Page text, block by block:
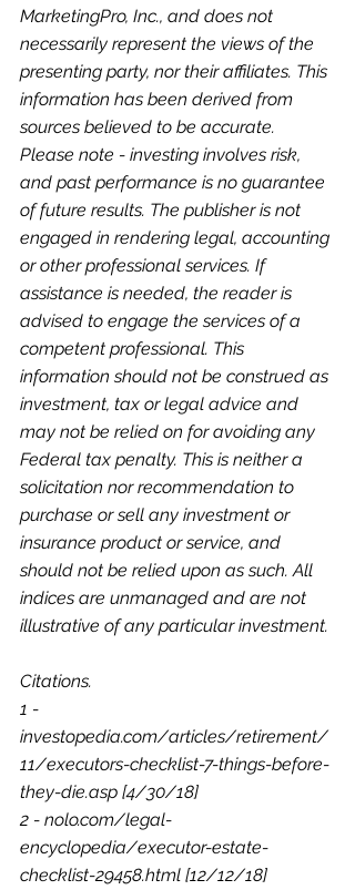
MarketingPro, Inc., and does not
necessarily represent the views of the
presenting party, nor their affiliates. This
information has been derived from
sources believed to be accurate.
Please note - investing involves risk,
and past performance is no guarantee
of future results. The publisher is not
engaged in rendering legal, accounting
or other professional services. If
assistance is needed, the reader is
advised to engage the services of a
competent professional. This
information should not be construed as
investment, tax or legal advice and
may not be relied on for avoiding any
Federal tax penalty. This is neither a
solicitation nor recommendation to
purchase or sell any investment or
insurance product or service, and
should not be relied upon as such. All
indices are unmanaged and are not
illustrative of any particular investment.
Citations.
1 -
investopedia.com/articles/retirement/
11/executors-checklist-7-things-before-
they-die.asp [4/30/18]
2 - nolo.com/legal-
encyclopedia/executor-estate-
checklist-29458.html [12/12/18]